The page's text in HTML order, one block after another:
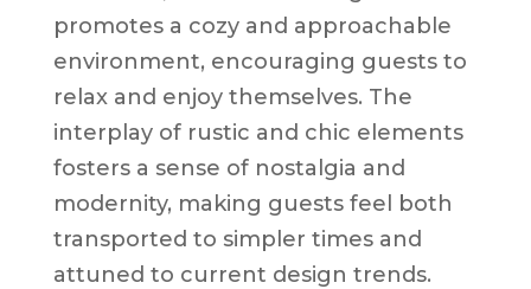
promotes a cozy and approachable
environment, encouraging guests to
relax and enjoy themselves. The
interplay of rustic and chic elements
fosters a sense of nostalgia and
modernity, making guests feel both
transported to simpler times and
attuned to current design trends.